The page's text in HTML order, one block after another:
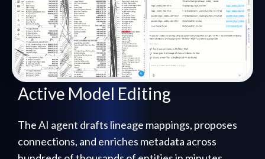
Active Model Editing
The AI agent drafts lineage mappings, proposes
connections, and enriches metadata across